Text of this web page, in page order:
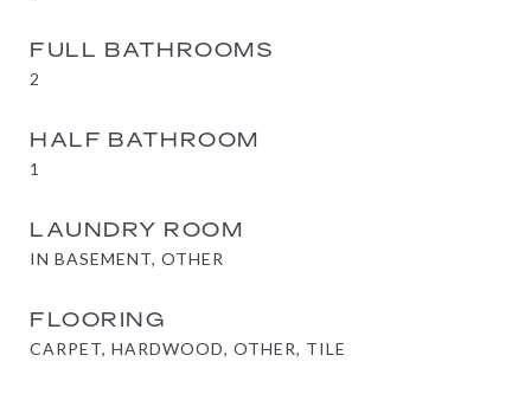
FULL BATHROOMS
2
HALF BATHROOM
1
LAUNDRY ROOM
IN BASEMENT, OTHER
FLOORING
CARPET, HARDWOOD, OTHER, TILE